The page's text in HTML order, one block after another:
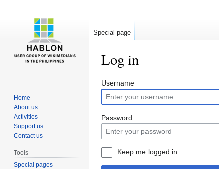
Log in
Jump
to
navigation
Jump
to
search
Username
Password
Keep me logged in
Special page
Home
About us
Activities
Support us
Contact us
Tools
Special pages